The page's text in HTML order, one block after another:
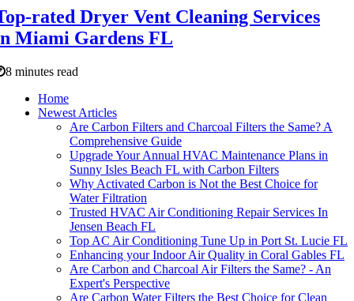
rated Dryer Vent Cleaning Services
Miami Gardens FL
8 minutes read
Home
Newest Articles
Are Carbon Filters and Charcoal Filters the Same? A
Comprehensive Guide
Upgrade Your Annual HVAC Maintenance Plans in
Sunny Isles Beach FL with Carbon Filters
Why Activated Carbon is Not the Best Choice for
Water Filtration
Trusted HVAC Air Conditioning Repair Services In
Jensen Beach FL
Top AC Air Conditioning Tune Up in Port St. Lucie FL
Enhancing your Indoor Air Quality in Coral Gables FL
Are Carbon and Charcoal Air Filters the Same? - An
Expert's Perspective
Are Carbon Water Filters the Best Choice for Clean